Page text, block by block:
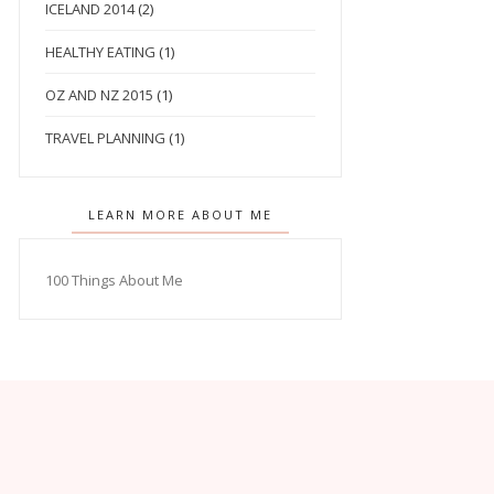
ICELAND 2014 (2)
HEALTHY EATING (1)
OZ AND NZ 2015 (1)
TRAVEL PLANNING (1)
LEARN MORE ABOUT ME
100 Things About Me